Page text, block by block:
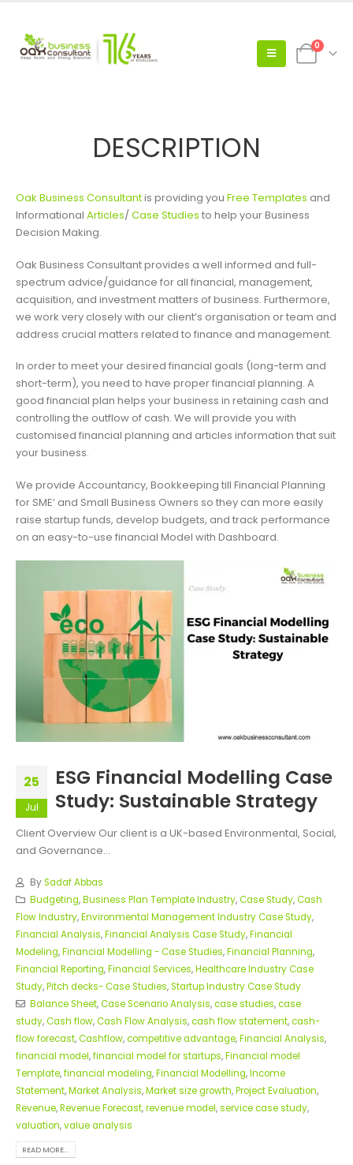
0
DESCRIPTION
Oak Business Consultantis providing you Free Templates and
Informational Articles/Case Studies to help your Business
Decision Making.
Oak Business Consultant provides a well informed and full-
spectrum advice/guidance for all financial, management,
acquisition, and investment matters of business. Furthermore,
we work very closely with our client’s organisation or team and
address crucial matters related to finance and management.
In order to meet your desired financial goals (long-term and
short-term), you need to have proper financial planning. A
good financial plan helps your business in retaining cash and
controlling the outflow of cash. We will provide you with
customised financial planning and articles information that suit
your business.
We provide Accountancy, Bookkeeping till Financial Planning
for SME’ and Small Business Owners so they can more easily
raise startup funds, develop budgets, and track performance
on an easy-to-use financial Model with Dashboard.
25
Jul
ESG Financial Modelling Case
Study: Sustainable Strategy
Client Overview Our client is a UK-based Environmental, Social,
and Governance...
BySadaf Abbas
Budgeting,Business Plan Template Industry,Case Study,Cash
Flow Industry,Environmental Management Industry Case Study,
Financial Analysis,Financial Analysis Case Study,Financial
Modeling,Financial Modelling - Case Studies,Financial Planning,
Financial Reporting,Financial Services,Healthcare Industry Case
Study,Pitch decks- Case Studies,Startup Industry Case Study
Balance Sheet,Case Scenario Analysis,case studies,case
study,Cash flow,Cash Flow Analysis,cash flow statement,cash-
flow forecast,Cashflow,competitive advantage,Financial Analysis,
financial model,financial model for startups,Financial model
Template,financial modeling,Financial Modelling,Income
Statement,Market Analysis,Market size growth,Project Evaluation,
Revenue,Revenue Forecast,revenue model,service case study,
valuation,value analysis
READ MORE...